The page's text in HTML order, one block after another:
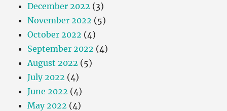
December 2022 (3)
November 2022 (5)
October 2022 (4)
September 2022 (4)
August 2022 (5)
July 2022 (4)
June 2022 (4)
May 2022 (4)